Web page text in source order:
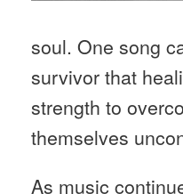
soul. One song
survivor that
strength to
themselves
As music